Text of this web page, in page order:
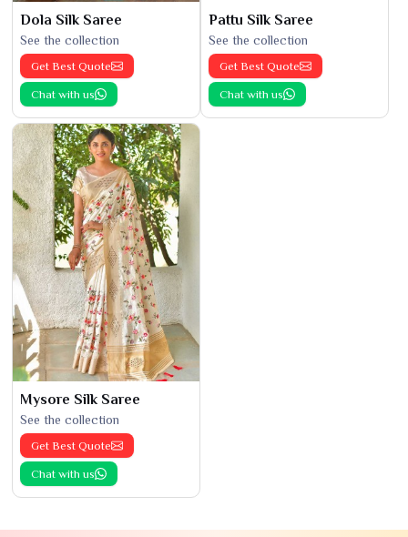
Dola Silk Saree
See the collection
Get Best Quote
Chat with us
Pattu Silk Saree
See the collection
Get Best Quote
Chat with us
Mysore Silk Saree
See the collection
Get Best Quote
Chat with us